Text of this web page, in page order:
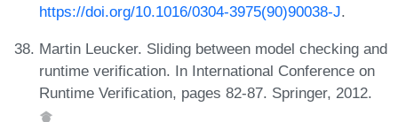
https://doi.org/10.1016/0304-3975(90)90038-J.
Martin Leucker. Sliding between model checking and
runtime verification. In International Conference on
Runtime Verification, pages 82-87. Springer, 2012.